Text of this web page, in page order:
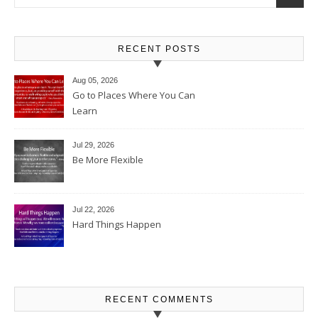
RECENT POSTS
Aug 05, 2026
Go to Places Where You Can
Learn
Jul 29, 2026
Be More Flexible
Jul 22, 2026
Hard Things Happen
RECENT COMMENTS